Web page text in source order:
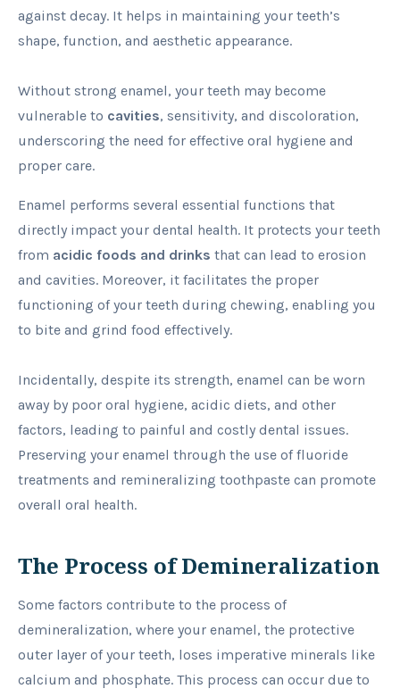
against decay. It helps in maintaining your teeth’s
shape, function, and aesthetic appearance.
Without strong enamel, your teeth may become
vulnerable to cavities, sensitivity, and discoloration,
underscoring the need for effective oral hygiene and
proper care.
Enamel performs several essential functions that
directly impact your dental health. It protects your teeth
from acidic foods and drinks that can lead to erosion
and cavities. Moreover, it facilitates the proper
functioning of your teeth during chewing, enabling you
to bite and grind food effectively.
Incidentally, despite its strength, enamel can be worn
away by poor oral hygiene, acidic diets, and other
factors, leading to painful and costly dental issues.
Preserving your enamel through the use of fluoride
treatments and remineralizing toothpaste can promote
overall oral health.
The Process of Demineralization
Some factors contribute to the process of
demineralization, where your enamel, the protective
outer layer of your teeth, loses imperative minerals like
calcium and phosphate. This process can occur due to